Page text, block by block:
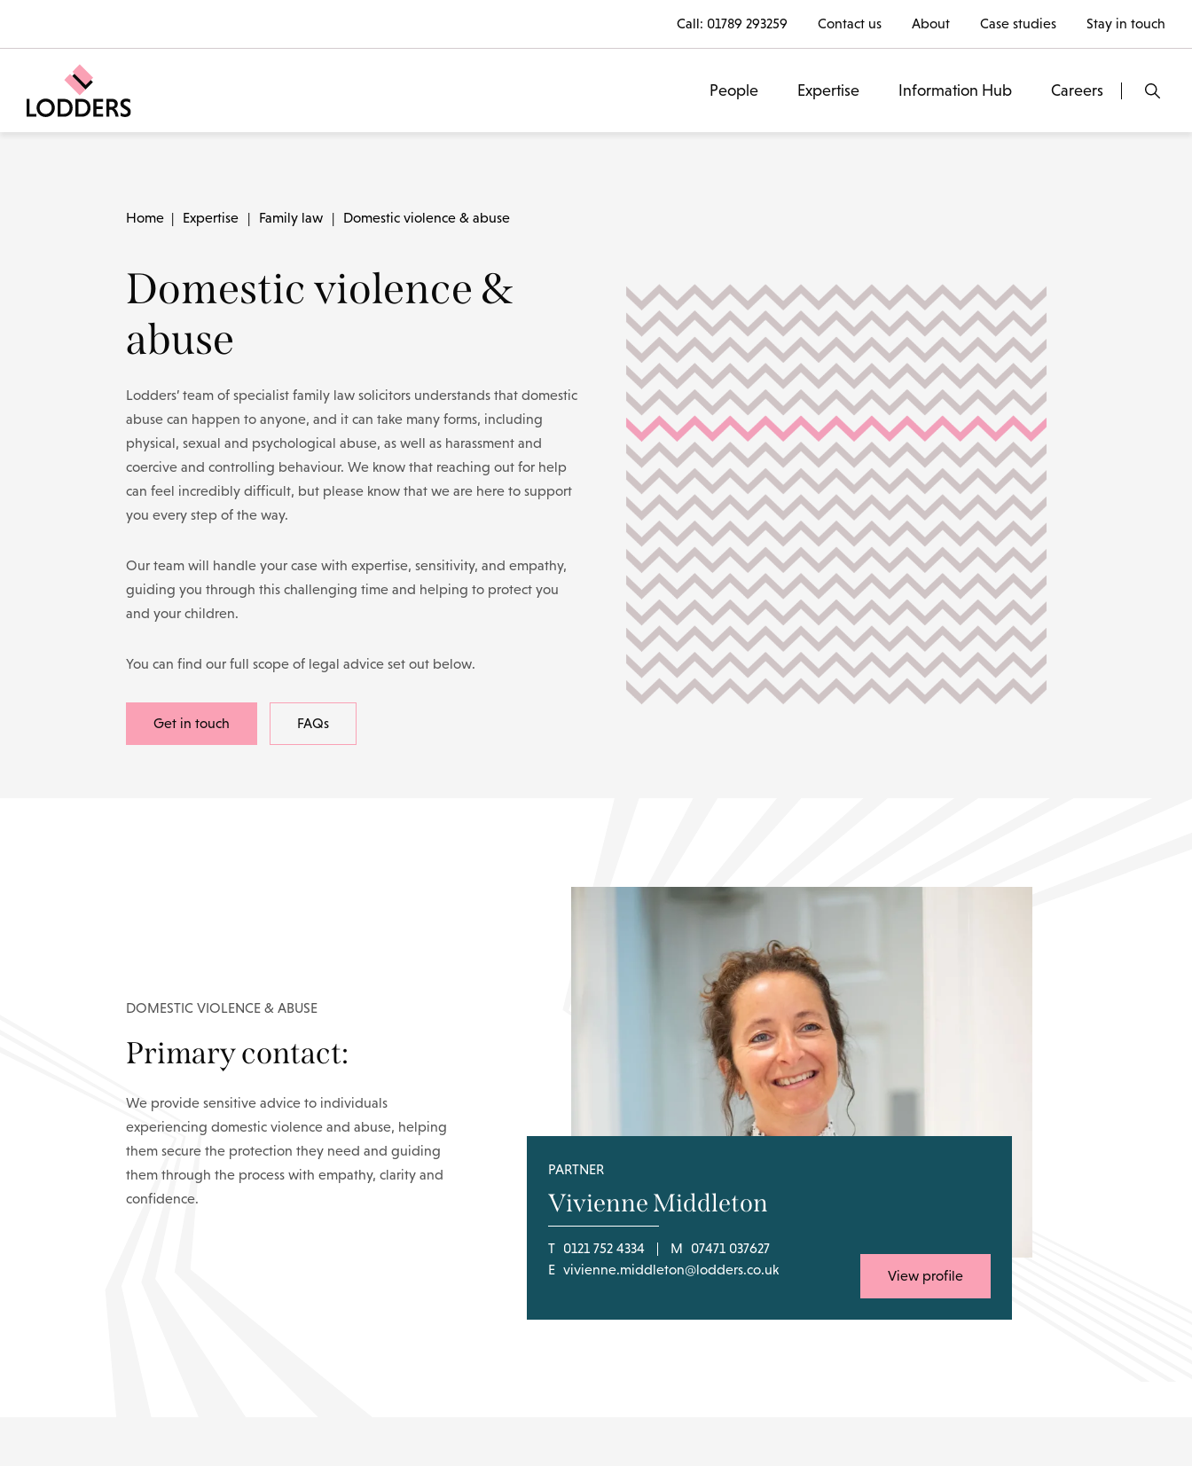
Call: 01789 293259 Contact us About Case studies Stay in touch
People Expertise Information Hub Careers
Home | Expertise | Family law | Domestic violence & abuse
Domestic violence &
abuse
Lodders’ team of specialist family law solicitors understands that domestic
abuse can happen to anyone, and it can take many forms, including
physical, sexual and psychological abuse, as well as harassment and
coercive and controlling behaviour. We know that reaching out for help
can feel incredibly difficult, but please know that we are here to support
you every step of the way.
Our team will handle your case with expertise, sensitivity, and empathy,
guiding you through this challenging time and helping to protect you
and your children.
You can find our full scope of legal advice set out below.
Get in touch FAQs
DOMESTIC VIOLENCE & ABUSE
Primary contact:
We provide sensitive advice to individuals
experiencing domestic violence and abuse, helping
them secure the protection they need and guiding
them through the process with empathy, clarity and
confidence.
PARTNER
Vivienne Middleton
T 0121 752 4334 M
07471 037627
E vivienne.middleton@lodders.co.uk View profile